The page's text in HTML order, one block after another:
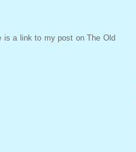
is a link to my post on The Old